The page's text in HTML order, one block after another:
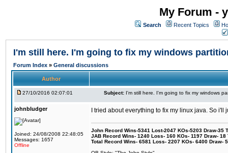
My Forum -
Search Recent Topics
I'm still here. I'm going to fix my windows
Forum Index » General discussions
Author
27/10/2016 02:07:01 Subject: I'm still here. I'm going to fix my windows
johnbludger
Joined: 24/08/2008 22:48:05
Messages: 1657
Offline
I tried about everything to fix my linux java. So
John Record Wins-5341 Lost-2047 KOs-5203 Draw-35
JAB Record Wins- 1240 Loss- 160 KOs- 1197 Draw-
Total Record Wins- 6581 Loss- 2207 KOs- 6400 Draw-